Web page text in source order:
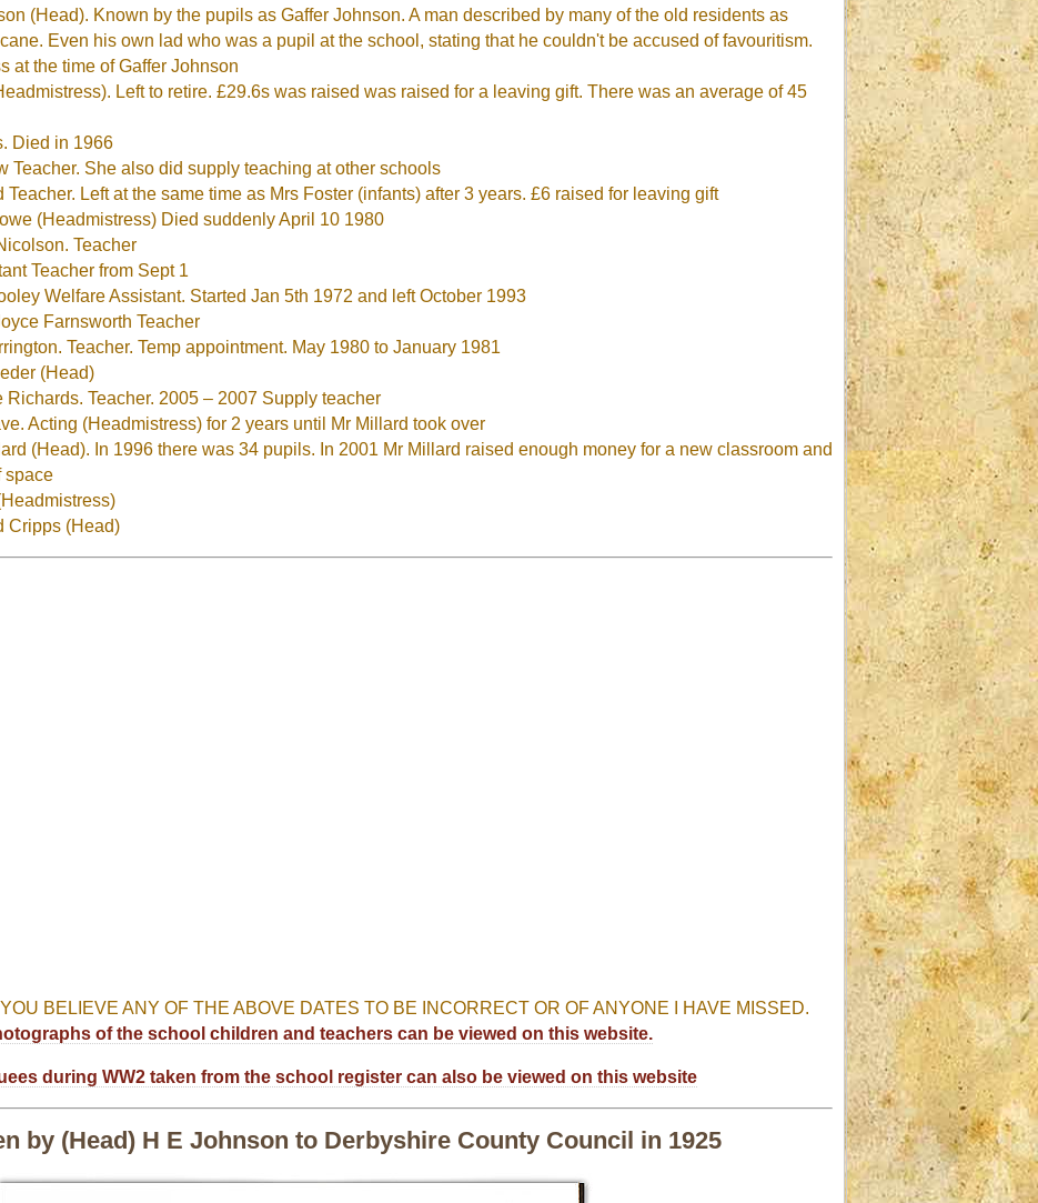
(Head). Known by the pupils as Gaffer Johnson. A man described by many of the old residents as
Even his own lad who was a pupil at the school, stating that he couldn't be accused of favouritism.
at the time of Gaffer Johnson
Left to retire. £29.6s was raised was raised for a leaving gift. There was an average of 45
Died in 1966
Teacher. She also did supply teaching at other schools
Left at the same time as Mrs Foster (infants) after 3 years. £6 raised for leaving gift
(Headmistress) Died suddenly April 10 1980
Teacher
Teacher from Sept 1
Welfare Assistant. Started Jan 5th 1972 and left October 1993
Farnsworth Teacher
Teacher. Temp appointment. May 1980 to January 1981
(Head)
Teacher. 2005 – 2007 Supply teacher
Acting (Headmistress) for 2 years until Mr Millard took over
(Head). In 1996 there was 34 pupils. In 2001 Mr Millard raised enough money for a new classroom and
space
Cripps (Head)
BELIEVE ANY OF THE ABOVE DATES TO BE INCORRECT OR OF ANYONE I HAVE MISSED.
of the school children and teachers can be viewed on this website.
during WW2 taken from the school register can also be viewed on this website
by (Head) H E Johnson to Derbyshire County Council in 1925